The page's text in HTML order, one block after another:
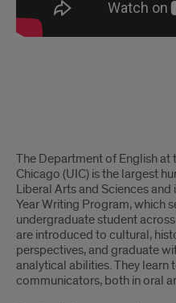
The Department of English at
Chicago (UIC) is the largest
Liberal Arts and Sciences
Year Writing Program, which
undergraduate student
are introduced to cultural,
perspectives, and graduate
analytical abilities. They
communicators, both in oral